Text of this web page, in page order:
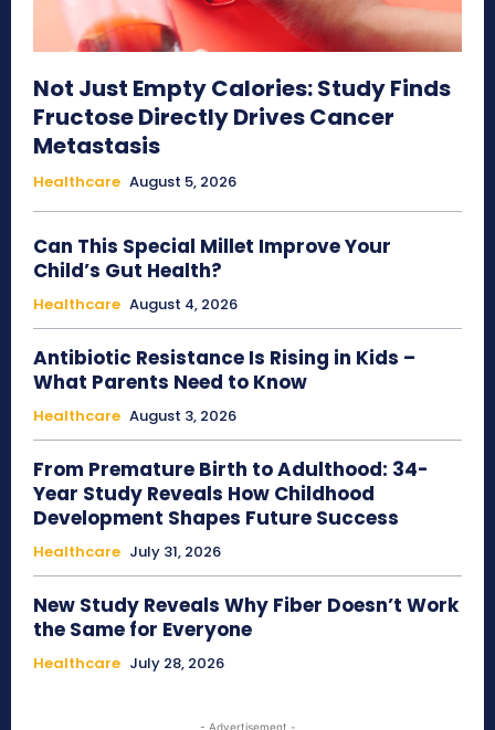
Not Just Empty Calories: Study Finds
Fructose Directly Drives Cancer
Metastasis
Healthcare August 5, 2026
Can This Special Millet Improve Your
Child’s Gut Health?
Healthcare August 4, 2026
Antibiotic Resistance Is Rising in Kids –
What Parents Need to Know
Healthcare August 3, 2026
From Premature Birth to Adulthood: 34-
Year Study Reveals How Childhood
Development Shapes Future Success
Healthcare July 31, 2026
New Study Reveals Why Fiber Doesn’t Work
the Same for Everyone
Healthcare July 28, 2026
- Advertisement -